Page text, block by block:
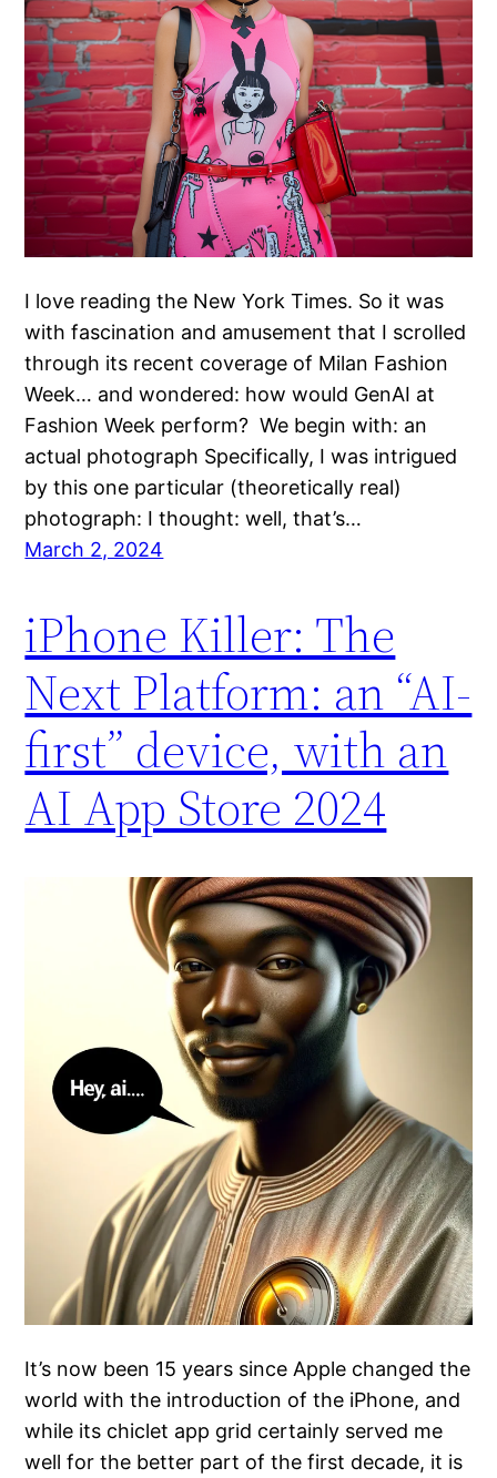
I love reading the New York Times. So it was
with fascination and amusement that I scrolled
through its recent coverage of Milan Fashion
Week… and wondered: how would GenAI at
Fashion Week perform? We begin with: an
actual photograph Specifically, I was intrigued
by this one particular (theoretically real)
photograph: I thought: well, that’s…
March 2, 2024
iPhone Killer: The
Next Platform: an “AI-
first” device, with an
AI App Store 2024
It’s now been 15 years since Apple changed the
world with the introduction of the iPhone, and
while its chiclet app grid certainly served me
well for the better part of the first decade, it is